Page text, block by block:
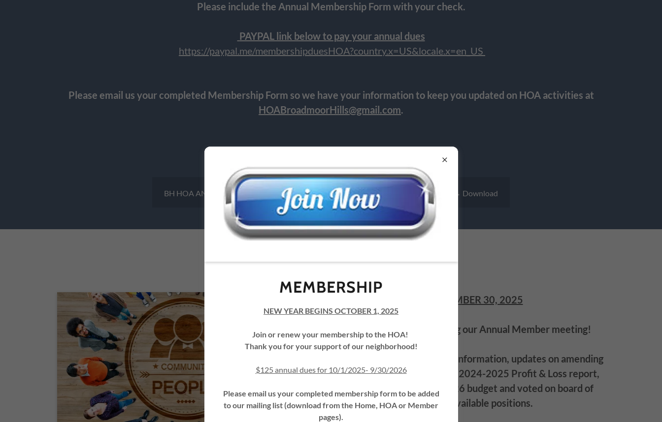
Please include the Annual Membership Form with your check.
PAYPAL link below to pay your annual dues
https://paypal.me/membershipduesHOA?country.x=US&locale.x=en_US
Please email us your completed Membership Form so we have your information to keep you updated on HOA activities at
HOABroadmoorHills@gmail.com.
BH HOA ANNUAL MEMBERSHIP FORM 2025-26 FILLABLE(pdf) Download
MEMBER ANNUAL MEETING
SEPTEMBER 30, 2025
Thank you for attending our Annual Member meeting!
We shared neighborhood information, updates on amending
covenants, reviewed the 2024-2025 Profit & Loss report,
approved the 2025-2026 budget and voted on board of
director available positions.
MEMBERSHIP
NEW YEAR BEGINS OCTOBER 1, 2025
Join or renew your membership to the HOA!
Thank you for your support of our neighborhood!
$125 annual dues for 10/1/2025- 9/30/2026
Please email us your completed membership form to be added
to our mailing list (download from the Home, HOA or Member
pages).